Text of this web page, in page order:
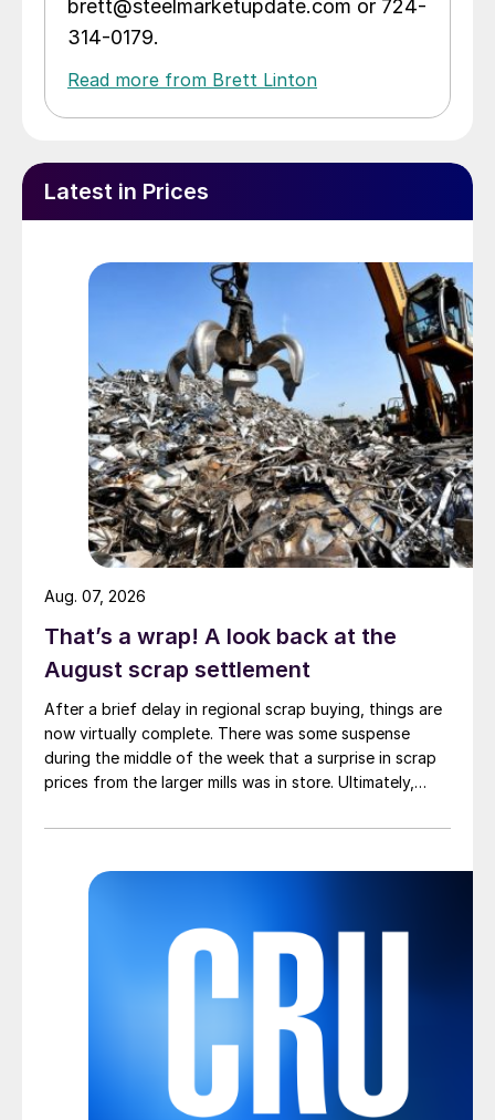
brett@steelmarketupdate.com or 724-
314-0179.
Read more from Brett Linton
Latest in Prices
That’s a wrap! A look back at the
August scrap settlement
After a brief delay in regional scrap buying, things are
now virtually complete. There was some suspense
during the middle of the week that a surprise in scrap
prices from the larger mills was in store. Ultimately,
Aug. 07, 2026